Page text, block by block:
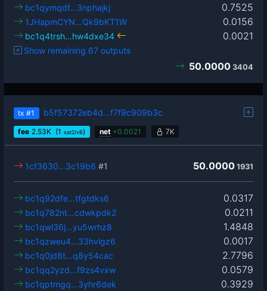
0.7525
bc1qymqdf…3nphajkj
0.0156
1JHapmCYN…Qk9bKT1W
0.0021
bc1q4trsh…hw4dxe34
Show remaining 67 outputs
50.0000 3404
tx #1 b5f57372eb4d…f7f9c909b3c
fee 2.53K (1 sat2/vB) net +0.0021 7K
50.0000 1931
1cf3630…3c19b6 #1
0.0317
bc1q92dfe…tfgtdks6
0.0211
bc1q782nt…cdwkpdk2
1.4848
bc1qwl36j…yu5wrhz8
0.0017
bc1qzweu4…33hvlgz6
2.7796
bc1q0jd8t…q8y54cac
0.0579
bc1qq2yzd…f9zs4vxw
0.3929
bc1qptmgq…3yhr6dek